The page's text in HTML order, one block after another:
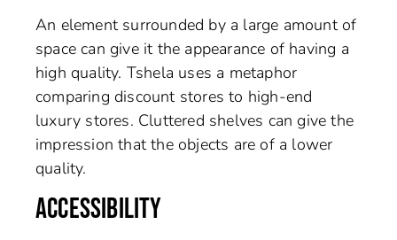
An element surrounded by a large amount of
space can give it the appearance of having a
high quality. Tshela uses a metaphor
comparing discount stores to high-end
luxury stores. Cluttered shelves can give the
impression that the objects are of a lower
quality.
ACCESSIBILITY